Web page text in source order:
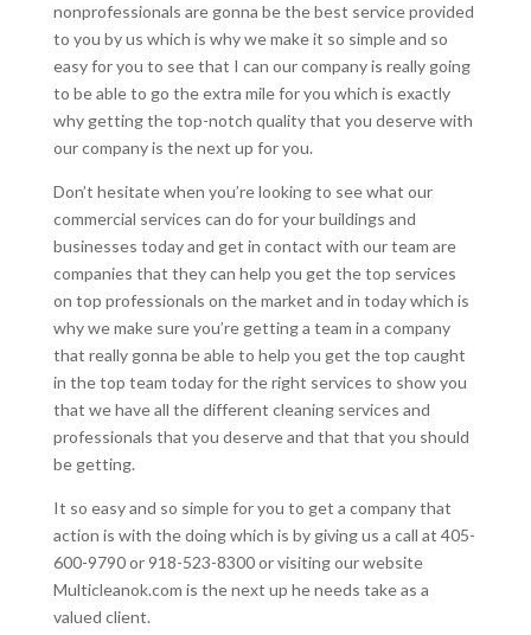
nonprofessionals are gonna be the best service provided
to you by us which is why we make it so simple and so
easy for you to see that I can our company is really going
to be able to go the extra mile for you which is exactly
why getting the top-notch quality that you deserve with
our company is the next up for you.
Don’t hesitate when you’re looking to see what our
commercial services can do for your buildings and
businesses today and get in contact with our team are
companies that they can help you get the top services
on top professionals on the market and in today which is
why we make sure you’re getting a team in a company
that really gonna be able to help you get the top caught
in the top team today for the right services to show you
that we have all the different cleaning services and
professionals that you deserve and that that you should
be getting.
It so easy and so simple for you to get a company that
action is with the doing which is by giving us a call at 405-
600-9790 or 918-523-8300 or visiting our website
Multicleanok.com is the next up he needs take as a
valued client.